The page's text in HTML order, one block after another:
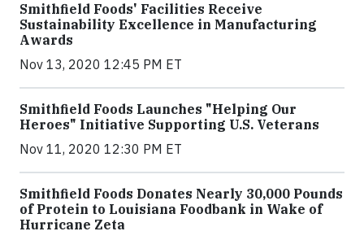
Smithfield Foods' Facilities Receive
Sustainability Excellence in Manufacturing
Awards
Nov 13, 2020 12:45 PM ET
Smithfield Foods Launches "Helping Our
Heroes" Initiative Supporting U.S. Veterans
Nov 11, 2020 12:30 PM ET
Smithfield Foods Donates Nearly 30,000 Pounds
of Protein to Louisiana Foodbank in Wake of
Hurricane Zeta